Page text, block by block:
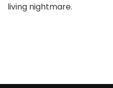
living nightmare.